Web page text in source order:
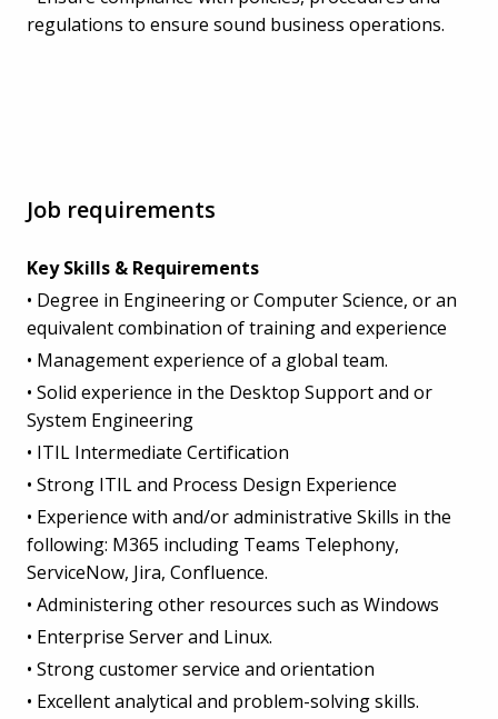
regulations to ensure sound business operations.
Job requirements
Key Skills & Requirements
• Degree in Engineering or Computer Science, or an
equivalent combination of training and experience
• Management experience of a global team.
• Solid experience in the Desktop Support and or
System Engineering
• ITIL Intermediate Certification
• Strong ITIL and Process Design Experience
• Experience with and/or administrative Skills in the
following: M365 including Teams Telephony,
ServiceNow, Jira, Confluence.
• Administering other resources such as Windows
• Enterprise Server and Linux.
• Strong customer service and orientation
• Excellent analytical and problem-solving skills.